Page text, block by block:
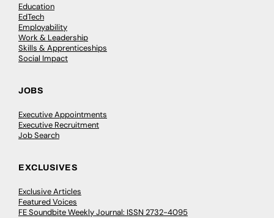
Education
EdTech
Employability
Work & Leadership
Skills & Apprenticeships
Social Impact
JOBS
Executive Appointments
Executive Recruitment
Job Search
EXCLUSIVES
Exclusive Articles
Featured Voices
FE Soundbite Weekly Journal: ISSN 2732-4095